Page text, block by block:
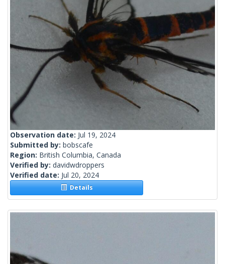
Observation date: Jul 19, 2024
Submitted by: bobscafe
Region: British Columbia, Canada
Verified by: davidwdroppers
Verified date: Jul 20, 2024
Details